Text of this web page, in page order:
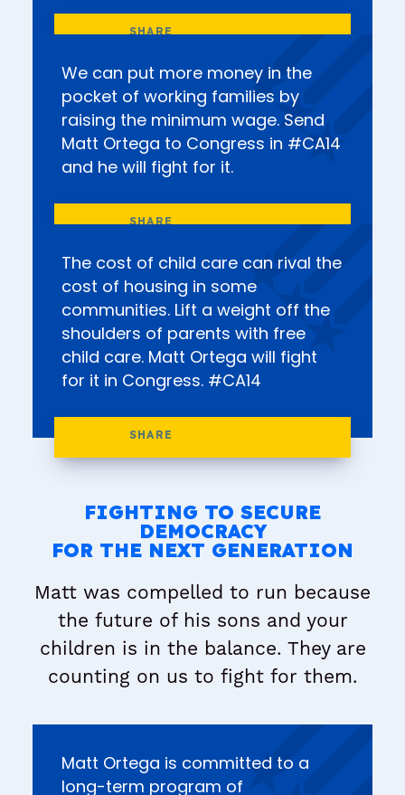
We can put more money in the
pocket of working families by
raising the minimum wage. Send
Matt Ortega to Congress in #CA14
and he will fight for it.
The cost of child care can rival the
cost of housing in some
communities. Lift a weight off the
shoulders of parents with free
child care. Matt Ortega will fight
for it in Congress. #CA14
FIGHTING TO SECURE
DEMOCRACY
FOR THE NEXT GENERATION
Matt was compelled to run because
the future of his sons and your
children is in the balance. They are
counting on us to fight for them.
Matt Ortega is committed to a
long-term program of